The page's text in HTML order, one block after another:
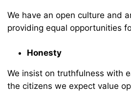
We have an open culture and
providing equal opportunities
Honesty
We insist on truthfulness with
the citizens we expect value